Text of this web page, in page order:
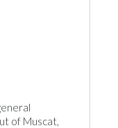
of Muscat,